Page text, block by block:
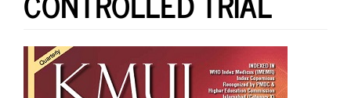
Article
Sidebar